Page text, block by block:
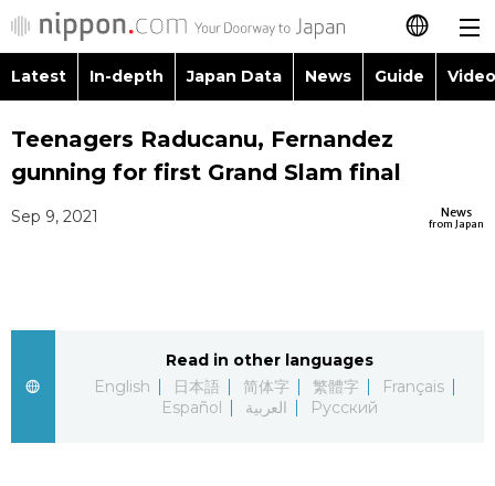
日本語
简体字
العربية
Русский
Latest
Japan Data
Guide
Latest In-depth Japan Data News Guide
Images
People
Economy
Society
Topics
Language
Food & Drink
Teenagers Raducanu, Fernandez
gunning for first Grand Slam final
News
from Japan
Sep 9, 2021
Read in other languages
English
日本語 简体字 繁體字
Français
Español
العربية Русский